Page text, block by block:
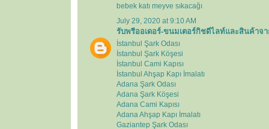
bebek katı meyve sıkacağı
July 29, 2020 at 9:10 AM
รับพรีออเดอร์-ขนมเตอร์กิชดีไลท์และสินค้าจา
İstanbul Şark Odası
İstanbul Şark Köşesi
İstanbul Cami Kapısı
İstanbul Ahşap Kapı İmalatı
Adana Şark Odası
Adana Şark Köşesi
Adana Cami Kapısı
Adana Ahşap Kapı İmalatı
Gaziantep Şark Odası